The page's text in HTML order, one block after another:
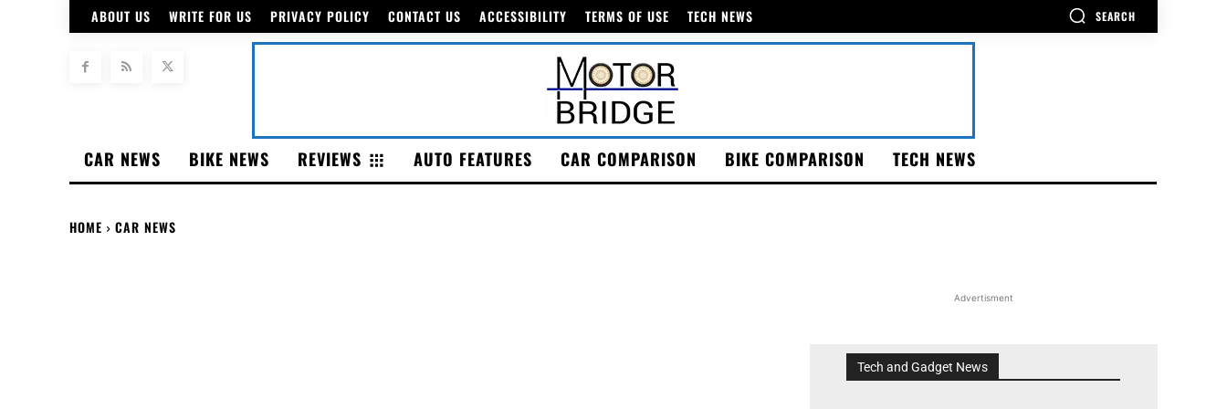
ABOUT US WRITE FOR US PRIVACY POLICY CONTACT US ACCESSIBILITY TERMS OF USE TECH NEWS SEARCH
CAR NEWS BIKE NEWS REVIEWS AUTO FEATURES CAR COMPARISON BIKE COMPARISON TECH NEWS
HOME CAR NEWS
Advertisment
Tech and Gadget News